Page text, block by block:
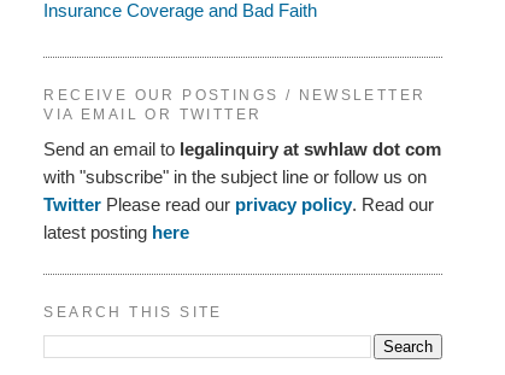
Insurance Coverage and Bad Faith
RECEIVE OUR POSTINGS / NEWSLETTER
VIA EMAIL OR TWITTER
Send an email to legalinquiry at swhlaw dot com
with "subscribe" in the subject line or follow us on
Twitter Please read our privacy policy. Read our
latest posting here
SEARCH THIS SITE